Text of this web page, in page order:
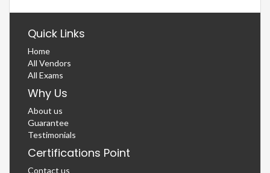
Quick Links
Home
All Vendors
All Exams
Why Us
About us
Guarantee
Testimonials
Certifications Point
Contact us